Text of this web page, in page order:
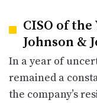
CISO of
Johnson &
In a year of
remained a
the company’s